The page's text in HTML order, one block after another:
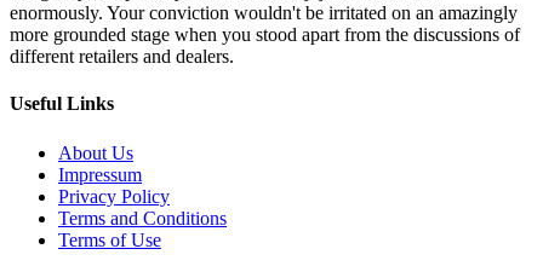
enormously. Your conviction wouldn't be irritated on an amazingly
more grounded stage when you stood apart from the discussions of
different retailers and dealers.
Useful Links
About Us
Impressum
Privacy Policy
Terms and Conditions
Terms of Use